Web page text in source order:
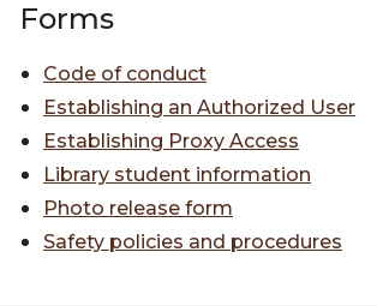
Forms
Code of conduct
Establishing an Authorized User
Establishing Proxy Access
Library student information
Photo release form
Safety policies and procedures